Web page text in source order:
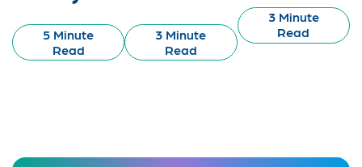
5 Minute
Read
3 Minute
Read
3 Minute
Read